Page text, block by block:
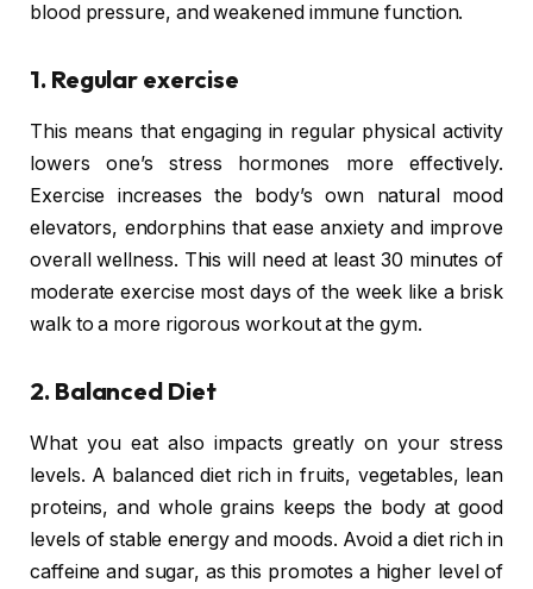
blood pressure, and weakened immune function.
1. Regular exercise
This means that engaging in regular physical activity
lowers one’s stress hormones more effectively.
Exercise increases the body’s own natural mood
elevators, endorphins that ease anxiety and improve
overall wellness. This will need at least 30 minutes of
moderate exercise most days of the week like a brisk
walk to a more rigorous workout at the gym.
2. Balanced Diet
What you eat also impacts greatly on your stress
levels. A balanced diet rich in fruits, vegetables, lean
proteins, and whole grains keeps the body at good
levels of stable energy and moods. Avoid a diet rich in
caffeine and sugar, as this promotes a higher level of